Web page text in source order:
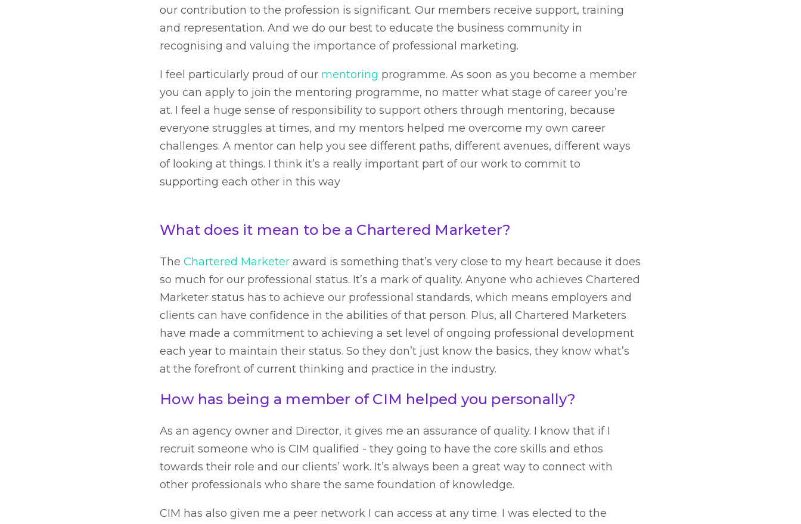
our contribution to the profession is significant. Our members receive support, training
and representation. And we do our best to educate the business community in
recognising and valuing the importance of professional marketing.
I feel particularly proud of our mentoring programme. As soon as you become a member
you can apply to join the mentoring programme, no matter what stage of career you’re
at. I feel a huge sense of responsibility to support others through mentoring, because
everyone struggles at times, and my mentors helped me overcome my own career
challenges. A mentor can help you see different paths, different avenues, different ways
of looking at things. I think it’s a really important part of our work to commit to
supporting each other in this way
What does it mean to be a Chartered Marketer?
TheChartered Marketer award is something that’s very close to my heart because it does
so much for our professional status. It’s a mark of quality. Anyone who achieves Chartered
Marketer status has to achieve our professional standards, which means employers and
clients can have confidence in the abilities of that person. Plus, all Chartered Marketers
have made a commitment to achieving a set level of ongoing professional development
each year to maintain their status. So they don’t just know the basics, they know what’s
at the forefront of current thinking and practice in the industry.
How has being a member of CIM helped you personally?
As an agency owner and Director, it gives me an assurance of quality. I know that if I
recruit someone who is CIM qualified - they going to have the core skills and ethos
towards their role and our clients’ work. It’s always been a great way to connect with
other professionals who share the same foundation of knowledge.
CIM has also given me a peer network I can access at any time. I was elected to the